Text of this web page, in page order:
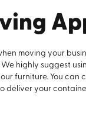
moving your
highly suggest
furniture. You can
deliver your